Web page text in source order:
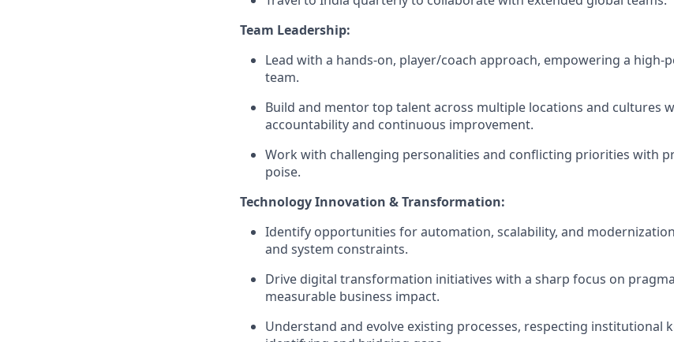
Team Leadership:
Lead with a hands-on, player/coach approach, empowering a high-
team.
Build and mentor top talent across multiple locations and cultures
accountability and continuous improvement.
Work with challenging personalities and conflicting priorities with
poise.
Technology Innovation & Transformation:
Identify opportunities for automation, scalability, and
and system constraints.
Drive digital transformation initiatives with a sharp focus on
measurable business impact.
Understand and evolve existing processes, respecting institutional